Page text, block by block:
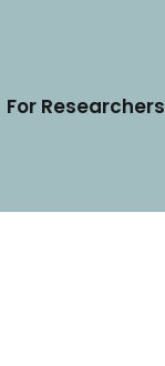
For Researchers